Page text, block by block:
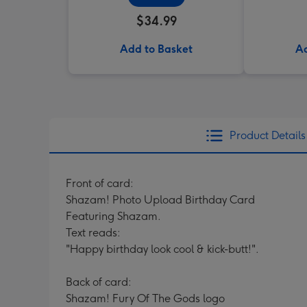
$34.99
Add to Basket
Product Details
Front of card:
Shazam! Photo Upload Birthday Card
Featuring Shazam.
Text reads:
"Happy birthday look cool & kick-butt!".
Back of card:
Shazam! Fury Of The Gods logo